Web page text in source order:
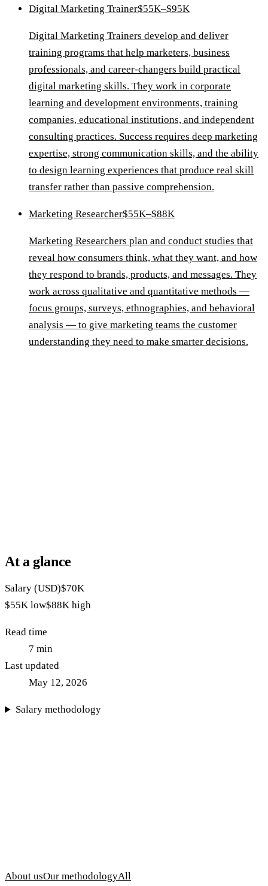
Digital Marketing Trainer$55K–$95K
Digital Marketing Trainers develop and deliver
training programs that help marketers, business
professionals, and career-changers build practical
digital marketing skills. They work in corporate
learning and development environments, training
companies, educational institutions, and independent
consulting practices. Success requires deep marketing
expertise, strong communication skills, and the ability
to design learning experiences that produce real skill
transfer rather than passive comprehension.
Marketing Researcher$55K–$88K
Marketing Researchers plan and conduct studies that
reveal how consumers think, what they want, and how
they respond to brands, products, and messages. They
work across qualitative and quantitative methods —
focus groups, surveys, ethnographies, and behavioral
analysis — to give marketing teams the customer
understanding they need to make smarter decisions.
At a glance
Salary (USD)$70K
$55K low$88K high
Read time
7 min
Last updated
May 12, 2026
Salary methodology
About usOur methodologyAll